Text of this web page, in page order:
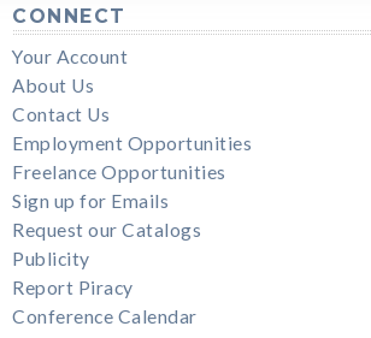
CONNECT
Your Account
About Us
Contact Us
Employment Opportunities
Freelance Opportunities
Sign up for Emails
Request our Catalogs
Publicity
Report Piracy
Conference Calendar